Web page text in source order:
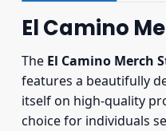
El Camino
The El Camino Merch
features a beautifully
itself on high-quality
choice for individuals